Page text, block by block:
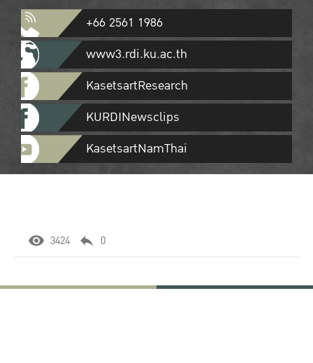
+66 2561 1986
www3.rdi.ku.ac.th
KasetsartResearch
KURDINewsclips
KasetsartNamThai
3424 0